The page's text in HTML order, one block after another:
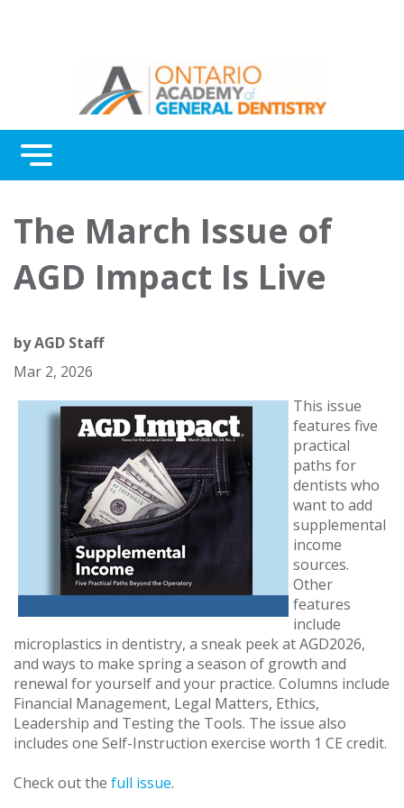
Menu
Awards
About Us
The March Issue of
AGD Impact Is Live
byAGD Staff
Mar 2, 2026
This issue
features five
practical
paths for
dentists who
want to add
supplemental
income
sources.
Other
features
include
microplastics in dentistry, a sneak peek at AGD2026,
and ways to make spring a season of growth and
renewal for yourself and your practice. Columns include
Financial Management, Legal Matters, Ethics,
Leadership and Testing the Tools. The issue also
includes one Self-Instruction exercise worth 1 CE credit.
Check out the full issue.